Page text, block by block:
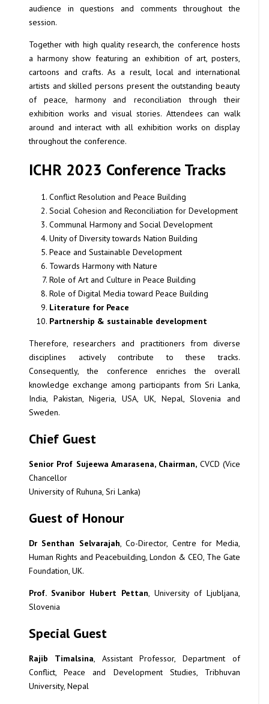
audience in questions and comments throughout the
session.
Together with high quality research, the conference hosts
a harmony show featuring an exhibition of art, posters,
cartoons and crafts. As a result, local and international
artists and skilled persons present the outstanding beauty
of peace, harmony and reconciliation through their
exhibition works and visual stories. Attendees can walk
around and interact with all exhibition works on display
throughout the conference.
ICHR 2023 Conference Tracks
Conflict Resolution and Peace Building
Social Cohesion and Reconciliation for Development
Communal Harmony and Social Development
Unity of Diversity towards Nation Building
Peace and Sustainable Development
Towards Harmony with Nature
Role of Art and Culture in Peace Building
Role of Digital Media toward Peace Building
Literature for Peace
Partnership & sustainable development
Therefore, researchers and practitioners from diverse
disciplines actively contribute to these tracks.
Consequently, the conference enriches the overall
knowledge exchange among participants from Sri Lanka,
India, Pakistan, Nigeria, USA, UK, Nepal, Slovenia and
Sweden.
Chief Guest
Senior Prof Sujeewa Amarasena, Chairman, CVCD (Vice
Chancellor
University of Ruhuna, Sri Lanka)
Guest of Honour
Dr Senthan Selvarajah, Co-Director, Centre for Media,
Human Rights and Peacebuilding, London & CEO, The Gate
Foundation, UK.
Prof. Svanibor Hubert Pettan, University of Ljubljana,
Slovenia
Special Guest
Rajib Timalsina, Assistant Professor, Department of
Conflict, Peace and Development Studies, Tribhuvan
University, Nepal